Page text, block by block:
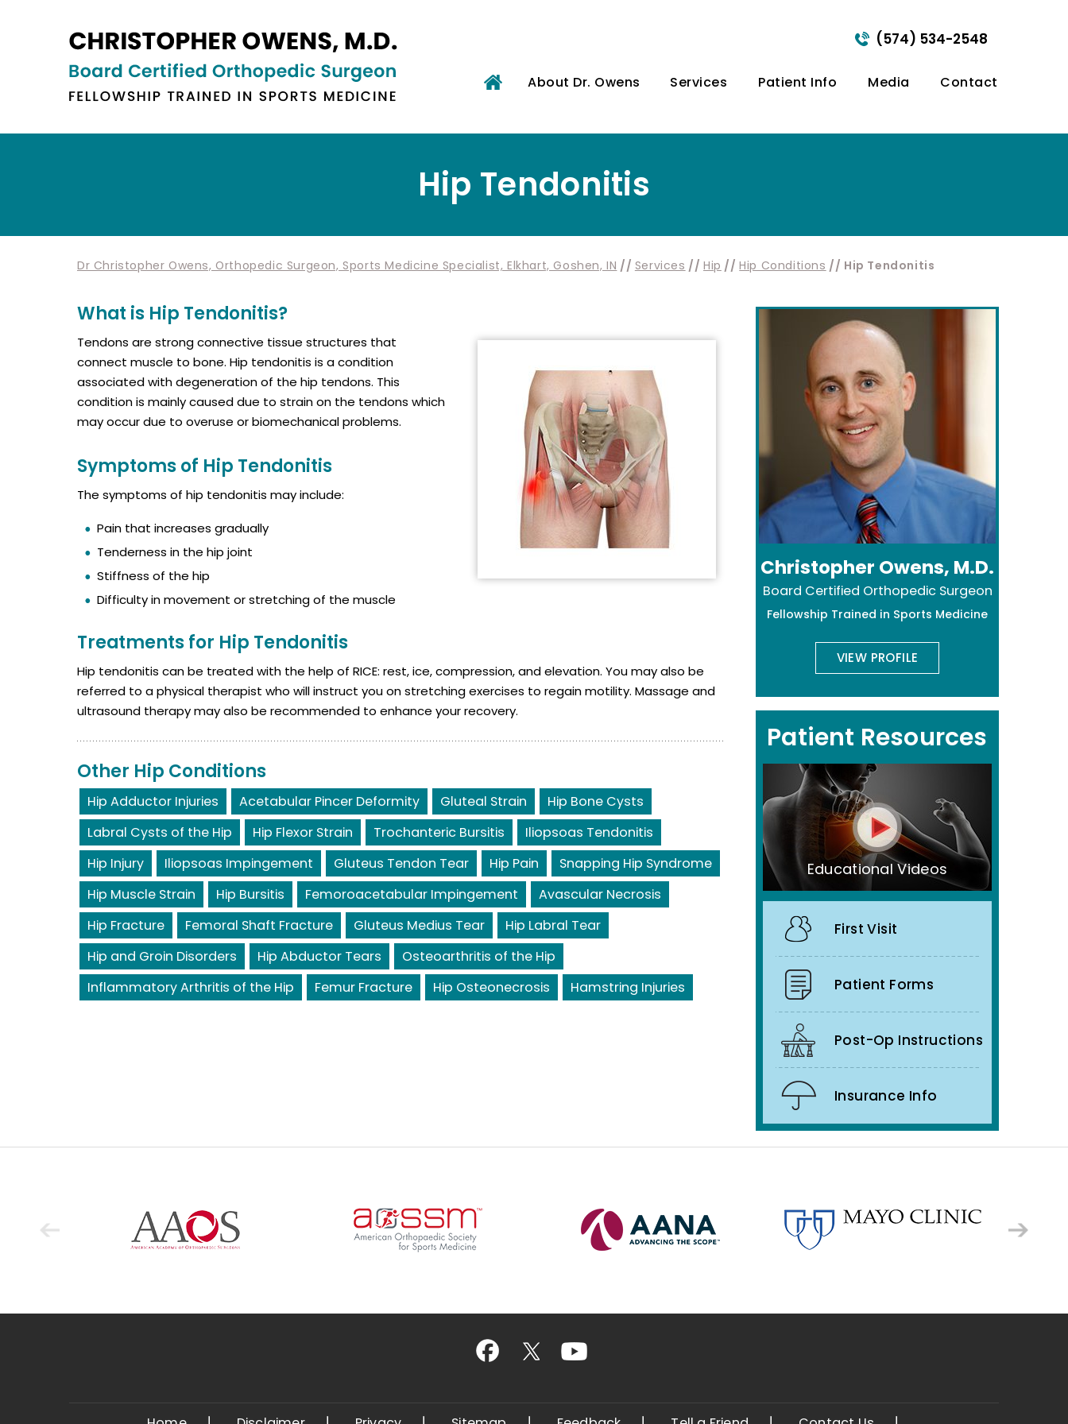
(574) 534-2548
About Dr. Owens Services Patient Info Media Contact
Hip Tendonitis
Dr Christopher Owens, Orthopedic Surgeon, Sports Medicine Specialist, Elkhart, Goshen, IN // Services //Hip //Hip Conditions // Hip Tendonitis
What is Hip Tendonitis?
Tendons are strong connective tissue structures that
connect muscle to bone. Hip tendonitis is a condition
associated with degeneration of the hip tendons. This
condition is mainly caused due to strain on the tendons which
may occur due to overuse or biomechanical problems.
Symptoms of Hip Tendonitis
The symptoms of hip tendonitis may include:
Pain that increases gradually
Tenderness in the hip joint
Stiffness of the hip
Difficulty in movement or stretching of the muscle
Treatments for Hip Tendonitis
Hip tendonitis can be treated with the help of RICE: rest, ice, compression, and elevation. You may also be
referred to a physical therapist who will instruct you on stretching exercises to regain motility. Massage and
ultrasound therapy may also be recommended to enhance your recovery.
Other Hip Conditions
Hip Adductor Injuries Acetabular Pincer Deformity Gluteal Strain
Hip Bone Cysts
Labral Cysts of the Hip
Hip Flexor Strain Trochanteric Bursitis
Iliopsoas Tendonitis
Hip Injury
Iliopsoas Impingement Gluteus Tendon Tear Hip Pain
Snapping Hip Syndrome
Hip Muscle Strain
Hip Bursitis Femoroacetabular Impingement
Avascular Necrosis
Hip Fracture
Femoral Shaft Fracture Gluteus Medius Tear
Hip Labral Tear
Hip and Groin Disorders
Hip Abductor Tears
Osteoarthritis of the Hip
Inflammatory Arthritis of the Hip
Femur Fracture Hip Osteonecrosis Hamstring Injuries
Christopher Owens, M.D.
Board Certified Orthopedic Surgeon
Fellowship Trained in Sports Medicine
VIEW PROFILE
Patient Resources
Educational Videos
First Visit
Patient Forms
Post-Op Instructions
Insurance Info